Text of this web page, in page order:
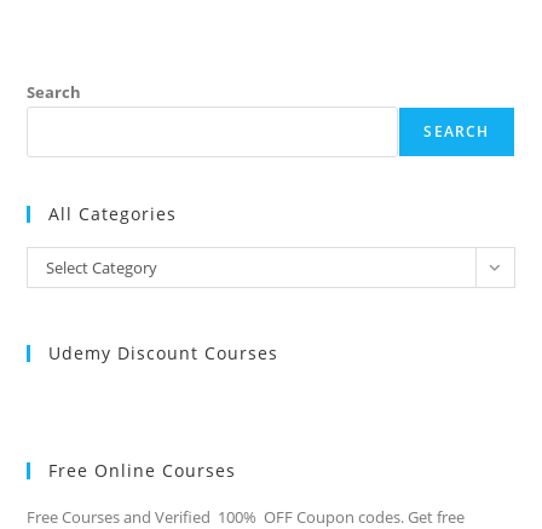
Search
SEARCH
All Categories
All
Categories
Select Category
Udemy Discount Courses
Free Online Courses
Free Courses and Verified 100% OFF Coupon codes. Get free